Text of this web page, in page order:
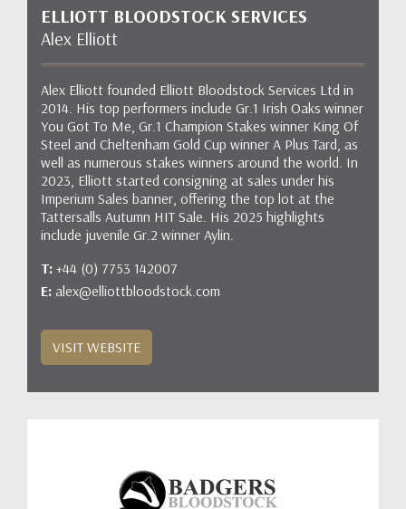
ELLIOTT BLOODSTOCK SERVICES
Alex Elliott
Alex Elliott founded Elliott Bloodstock Services Ltd in
2014. His top performers include Gr.1 Irish Oaks winner
You Got To Me, Gr.1 Champion Stakes winner King Of
Steel and Cheltenham Gold Cup winner A Plus Tard, as
well as numerous stakes winners around the world. In
2023, Elliott started consigning at sales under his
Imperium Sales banner, offering the top lot at the
Tattersalls Autumn HIT Sale. His 2025 highlights
include juvenile Gr.2 winner Aylin.
T: +44 (0) 7753 142007
E: alex@elliottbloodstock.com
VISIT WEBSITE